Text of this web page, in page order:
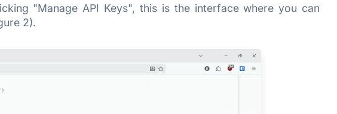
"Manage API Keys", this is the interface where you can
2).